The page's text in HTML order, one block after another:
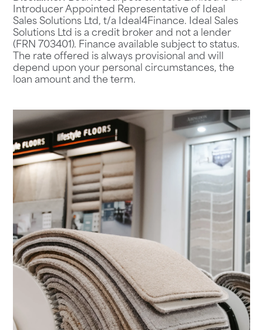
Introducer Appointed Representative of Ideal
Sales Solutions Ltd, t/a Ideal4Finance. Ideal Sales
Solutions Ltd is a credit broker and not a lender
(FRN 703401). Finance available subject to status.
The rate offered is always provisional and will
depend upon your personal circumstances, the
loan amount and the term.